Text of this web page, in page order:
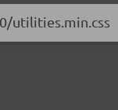
utilities.min.css